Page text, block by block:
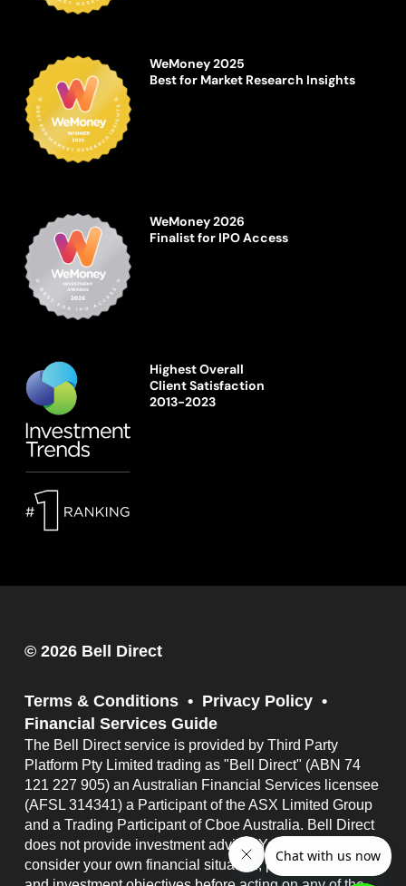
WeMoney 2025
Best for Market Research Insights
WeMoney 2026
Finalist for IPO Access
Highest Overall
Client Satisfaction
2013-2023
© 2026 Bell Direct
Terms & Conditions
Privacy Policy
Financial Services Guide
The Bell Direct service is provided by Third Party
Platform Pty Limited trading as "Bell Direct" (ABN 74
121 227 905) an Australian Financial Services licensee
(AFSL 314341) a Participant of the ASX Limited Group
and a Trading Participant of Cboe Australia. Bell Direct
does not provide investment advice. You should
consider your own financial situation, particular needs